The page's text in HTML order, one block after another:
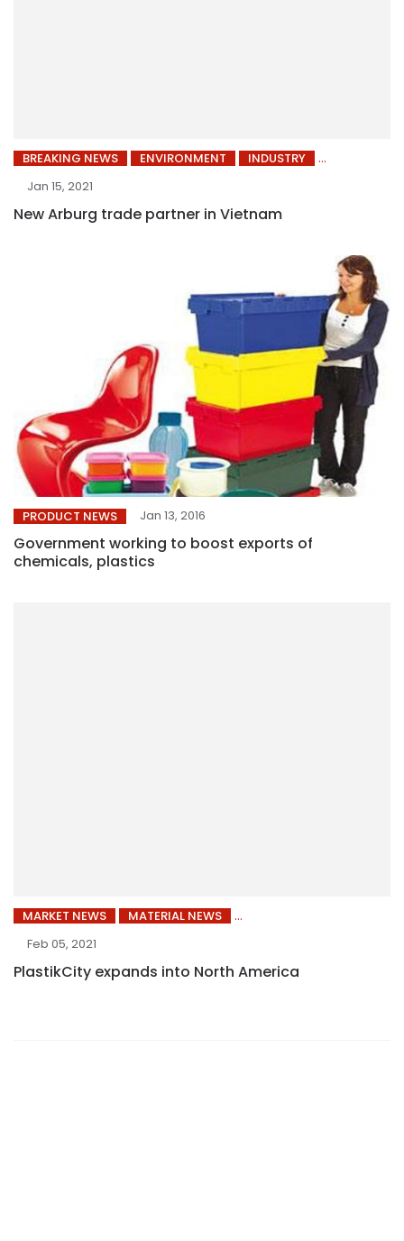
BREAKING NEWS ENVIRONMENT
INDUSTRY
Jan 15, 2021
New Arburg trade partner in Vietnam
PRODUCT NEWS Jan 13, 2016
Government working to boost exports of
chemicals, plastics
MARKET NEWS
MATERIAL NEWS
Feb 05, 2021
PlastikCity expands into North America